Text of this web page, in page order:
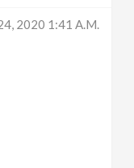
2020 1:41 A.m.